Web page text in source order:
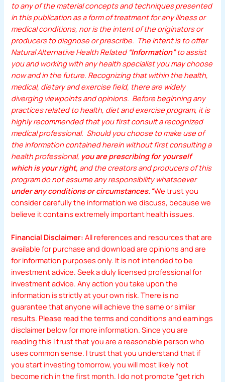
to any of the material concepts and techniques presented
in this publication as a form of treatment for any illness or
medical conditions, nor is the intent of the originators or
producers to diagnose or prescribe. The intent is to offer
Natural Alternative Health Related “Information”to assist
you and working with any health specialist you may choose
now and in the future. Recognizing that within the health,
medical, dietary and exercise field, there are widely
diverging viewpoints and opinions. Before beginning any
practices related to health, diet and exercise program, it is
highly recommended that you first consult a recognized
medical professional. Should you choose to make use of
the information contained herein without first consulting a
health professional, you are prescribing for yourself
which is your right, and the creators and producers of this
program do not assume any responsibility whatsoever
under any conditions or circumstances. “We trust you
consider carefully the information we discuss, because we
believe it contains extremely important health issues.
Financial Disclaimer: All references and resources that are
available for purchase and download are opinions and are
for information purposes only. It is not intended to be
investment advice. Seek a duly licensed professional for
investment advice. Any action you take upon the
information is strictly at your own risk. There is no
guarantee that anyone will achieve the same or similar
results. Please read the terms and conditions and earnings
disclaimer below for more information. Since you are
reading this I trust that you are a reasonable person who
uses common sense. I trust that you understand that if
you start investing tomorrow, you will most likely not
become rich in the first month. I do not promote “get rich